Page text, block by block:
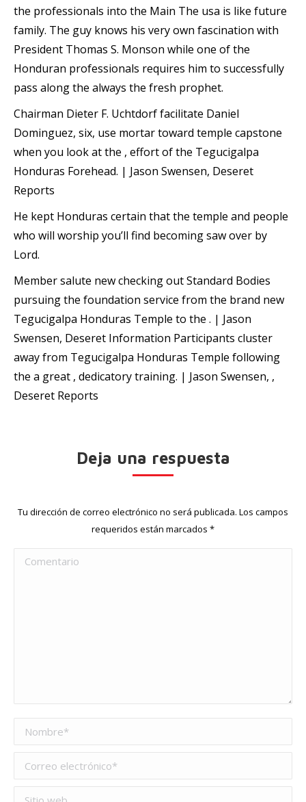
the professionals into the Main The usa is like future
family. The guy knows his very own fascination with
President Thomas S. Monson while one of the
Honduran professionals requires him to successfully
pass along the always the fresh prophet.
Chairman Dieter F. Uchtdorf facilitate Daniel
Dominguez, six, use mortar toward temple capstone
when you look at the , effort of the Tegucigalpa
Honduras Forehead. | Jason Swensen, Deseret
Reports
He kept Honduras certain that the temple and people
who will worship you’ll find becoming saw over by
Lord.
Member salute new checking out Standard Bodies
pursuing the foundation service from the brand new
Tegucigalpa Honduras Temple to the . | Jason
Swensen, Deseret Information Participants cluster
away from Tegucigalpa Honduras Temple following
the a great , dedicatory training. | Jason Swensen, ,
Deseret Reports
Deja una respuesta
Tu dirección de correo electrónico no será publicada. Los campos
requeridos están marcados *
Comentario
Nombre *
Correo electrónico *
Sitio web